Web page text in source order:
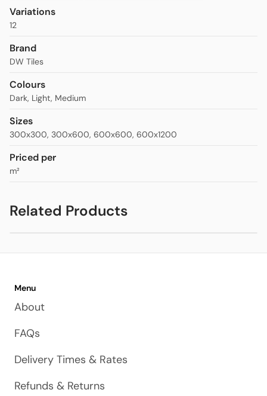
Variations
12
Brand
DW Tiles
Colours
Dark, Light, Medium
Sizes
300x300, 300x600, 600x600, 600x1200
Priced per
m²
Related Products
Ceppo Stone Feature Tiles
Menu
About
FAQs
Delivery Times & Rates
Refunds & Returns